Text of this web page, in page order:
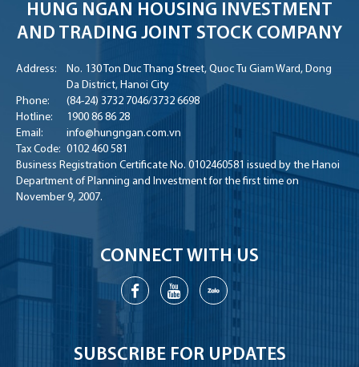
HUNG NGAN HOUSING INVESTMENT
AND TRADING JOINT STOCK COMPANY
Address:
No. 130 Ton Duc Thang Street, Quoc Tu Giam Ward, Dong
Da District, Hanoi City
Phone:
(84-24) 3732 7046/3732 6698
Hotline:
1900 86 86 28
Email:
info@hungngan.com.vn
Tax Code: 0102 460 581
Business Registration Certificate No. 0102460581 issued by the Hanoi
Department of Planning and Investment for the first time on
November 9, 2007.
CONNECT WITH US
SUBSCRIBE FOR UPDATES